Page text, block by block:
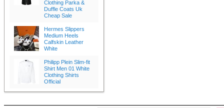
Clothing Parka &
Duffle Coats Uk
Cheap Sale
Hermes Slippers
Medium Heels
Calfskin Leather
White
Philipp Plein Slim-fit
Shirt Men 01 White
Clothing Shirts
Official